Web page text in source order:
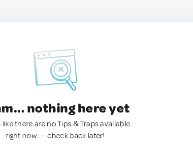
nothing here yet
like there are no Tips & Traps available
right now. — check back later!